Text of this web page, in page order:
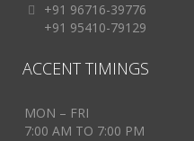
+91 96716-39776
+91 95410-79129
ACCENT TIMINGS
MON – FRI
7:00 AM TO 7:00 PM